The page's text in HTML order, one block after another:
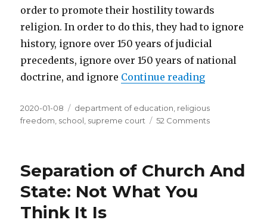
order to promote their hostility towards
religion. In order to do this, they had to ignore
history, ignore over 150 years of judicial
precedents, ignore over 150 years of national
doctrine, and ignore Continue reading
Posted
on
2020-01-08 Tags
department of education religious
freedom school supreme court 52 Comments
Religious
Separation of Church And
State: Not What You
Think It Is